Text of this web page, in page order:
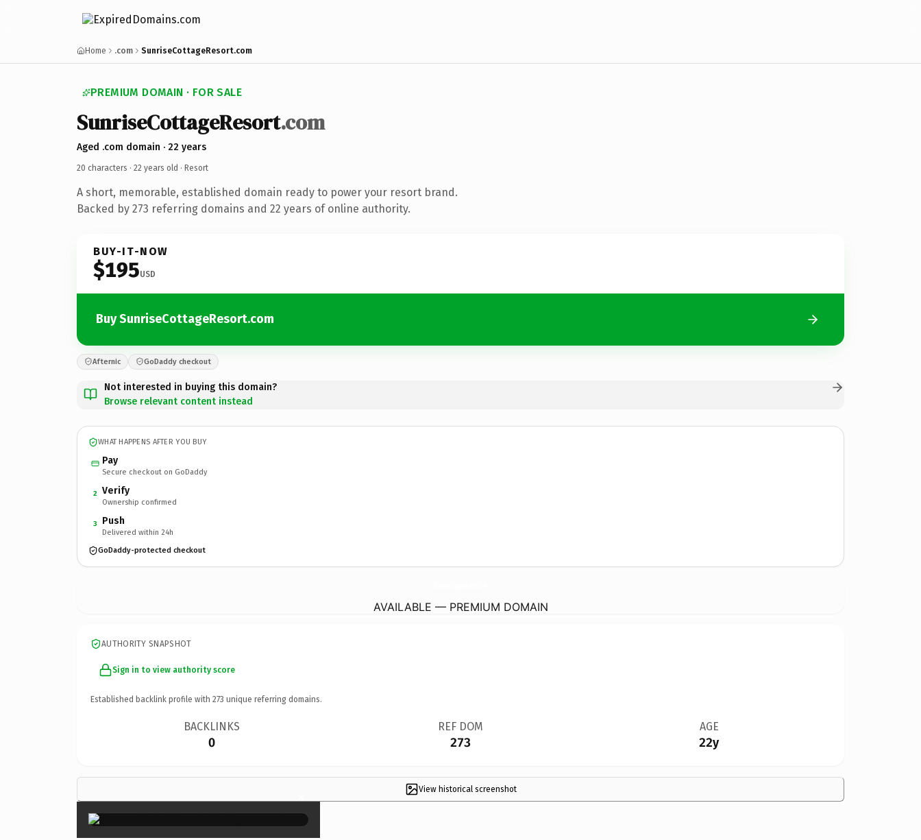
Home .com SunriseCottageResort.com
PREMIUM DOMAIN · FOR SALE
SunriseCottageResort.com
Aged .com domain · 22 years
20 characters · 22 years old · Resort
A short, memorable, established domain ready to power your resort brand.
Backed by 273 referring domains and 22 years of online authority.
BUY-IT-NOW
$195USD
Buy SunriseCottageResort.com
Afternic GoDaddy checkout
Not interested in buying this domain?
Browse relevant content instead
WHAT HAPPENS AFTER YOU BUY
Pay
Secure checkout on GoDaddy
2 Verify
Ownership confirmed
3 Push
Delivered within 24h
GoDaddy-protected checkout
AVAILABLE — PREMIUM DOMAIN
AUTHORITY SNAPSHOT
Sign in to view authority score
Established backlink profile with 273 unique referring domains.
BACKLINKS
0
REF DOM
273
AGE
22y
View historical screenshot
×